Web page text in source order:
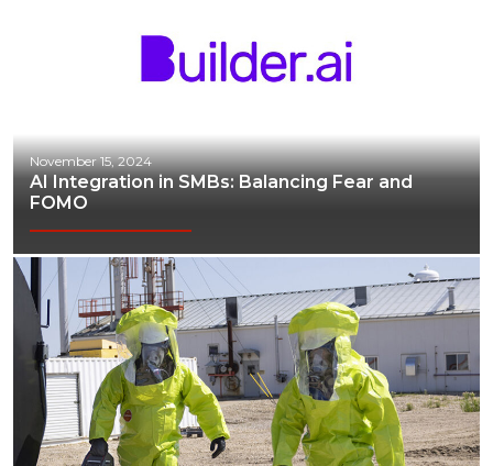
November 15, 2024
AI Integration in SMBs: Balancing Fear and
FOMO